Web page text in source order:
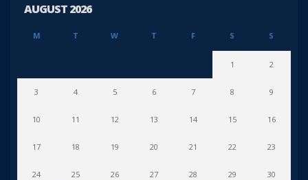
AUGUST 2026
M T W T F S S
1 2
3 4 5 6 7 8 9
10 11 12 13 14 15 16
17 18 19 20 21 22 23
24 25 26 27 28 29 30